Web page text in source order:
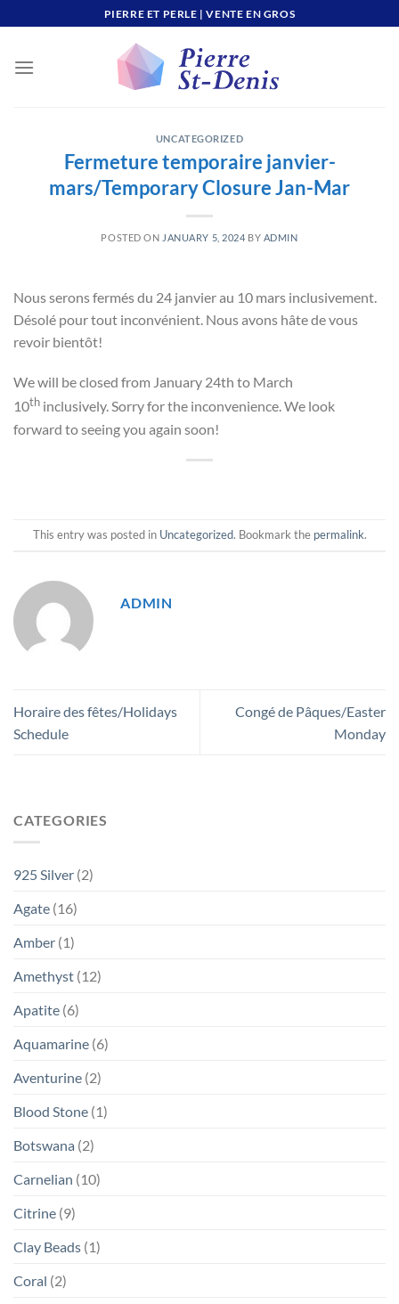
to
PIERRE ET PERLE | VENTE EN GROS
UNCATEGORIZED
Fermeture temporaire janvier-
mars/Temporary Closure Jan-Mar
POSTED ON JANUARY 5, 2024 BY ADMIN
Nous serons fermés du 24 janvier au 10 mars inclusivement.
Désolé pour tout inconvénient. Nous avons hâte de vous
revoir bientôt!
We will be closed from January 24th to March
10th inclusively. Sorry for the inconvenience. We look
forward to seeing you again soon!
This entry was posted in Uncategorized. Bookmark the permalink.
ADMIN
Horaire des fêtes/Holidays
Schedule
Congé de Pâques/Easter
Monday
CATEGORIES
925 Silver (2)
Agate (16)
Amber (1)
Amethyst (12)
Apatite (6)
Aquamarine (6)
Aventurine (2)
Blood Stone (1)
Botswana (2)
Carnelian (10)
Citrine (9)
Clay Beads (1)
Coral (2)